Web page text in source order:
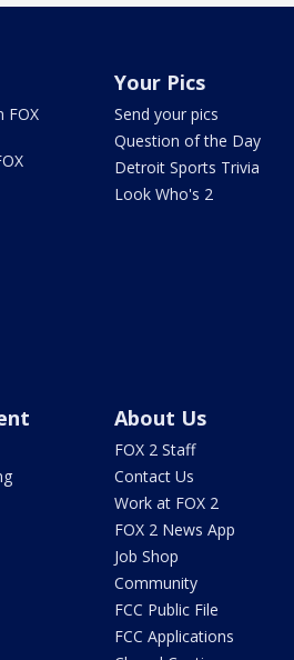
FOX
Your Pics
Send your pics
Question of the Day
Detroit Sports Trivia
Look Who's 2
About Us
FOX 2 Staff
Contact Us
Work at FOX 2
FOX 2 News App
Job Shop
Community
FCC Public File
FCC Applications